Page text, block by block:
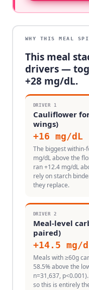
WHY THIS MEAL
This meal
drivers —
+28mg/dL.
DRIVER 1
Cauliflower
wings)
+16 mg/dL
The biggest within-
mg/dL above the
ran +12.4 mg/dL
rely on starch
they replace.
DRIVER 2
Meal-level
paired)
+14.5 mg/
Meals with ≥60g
58.5% above the
n=31,637,
so this is entirely